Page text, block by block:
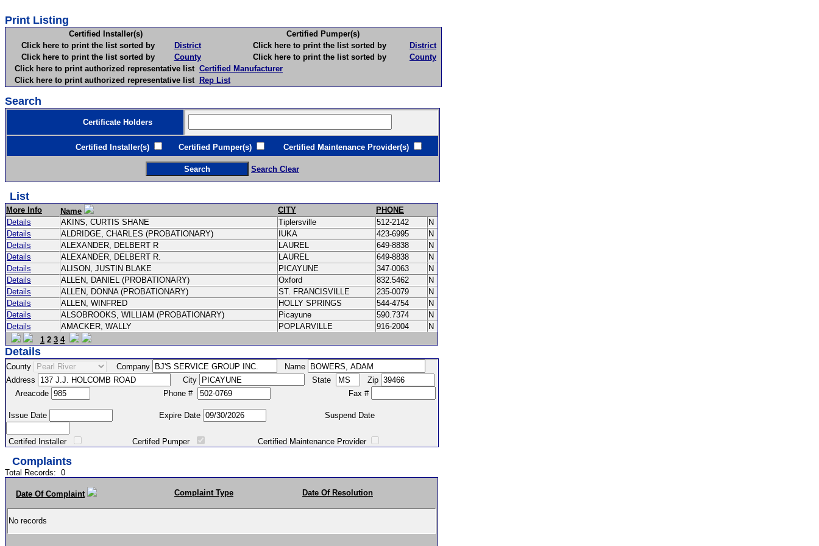
Print Listing
Certified Installer(s)
Certified Pumper(s)
Click here to print the list sorted by
District Click here to print the list sorted by
District
Click here to print the list sorted by
County Click here to print the list sorted by
County
Click here to print authorized representative list Certified Manufacturer
Click here to print authorized representative list Rep List
Search
Certificate Holders
Certified Installer(s) Certified Pumper(s) Certified Maintenance Provider(s)
Search Clear
List
More Info Name CITY
PHONE
Details
AKINS, CURTIS SHANE Tiplersville 512-2142
N
Details
ALDRIDGE, CHARLES (PROBATIONARY) IUKA 423-6995
N
Details
ALEXANDER, DELBERT R LAUREL 649-8838
N
Details
ALEXANDER, DELBERT R. LAUREL 649-8838
N
Details
ALISON, JUSTIN BLAKE PICAYUNE 347-0063
N
Details
ALLEN, DANIEL (PROBATIONARY) Oxford 832.5462
N
Details
ALLEN, DONNA (PROBATIONARY) ST. FRANCISVILLE 235-0079
N
Details
ALLEN, WINFRED HOLLY SPRINGS 544-4754
N
Details
ALSOBROOKS, WILLIAM (PROBATIONARY) Picayune 590.7374
N
Details
AMACKER, WALLY POPLARVILLE 916-2004
N
1 2 3 4
Details
County Company
Name
Address
City State
Zip
Areacode
Phone # Fax #
Issue Date Expire Date Suspend Date
Certifed Installer Certifed Pumper Certified Maintenance Provider
Complaints
Total Records: 0
Date Of Complaint Complaint Type Date Of Resolution
No records